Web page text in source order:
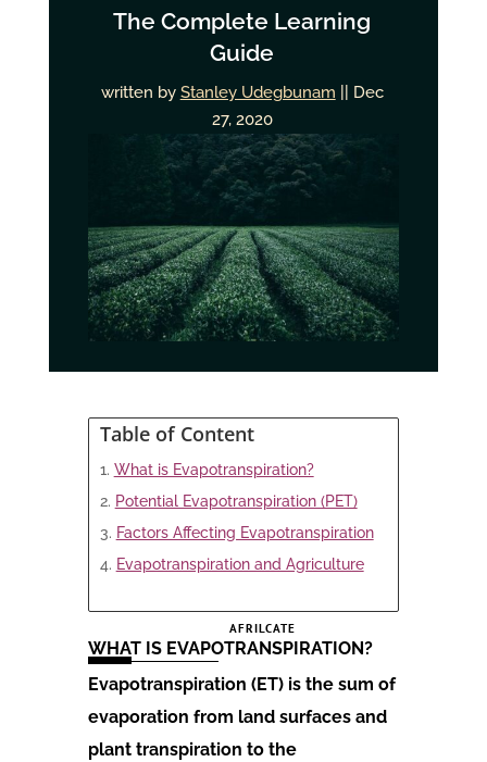
The Complete Learning
Guide
written by Stanley Udegbunam || Dec
27, 2020
Table of Content
What is Evapotranspiration?
Potential Evapotranspiration (PET)
Factors Affecting Evapotranspiration
Evapotranspiration and Agriculture
AFRILCATE
WHAT IS EVAPOTRANSPIRATION?
Evapotranspiration (ET) is the sum of
evaporation from land surfaces and
plant transpiration to the